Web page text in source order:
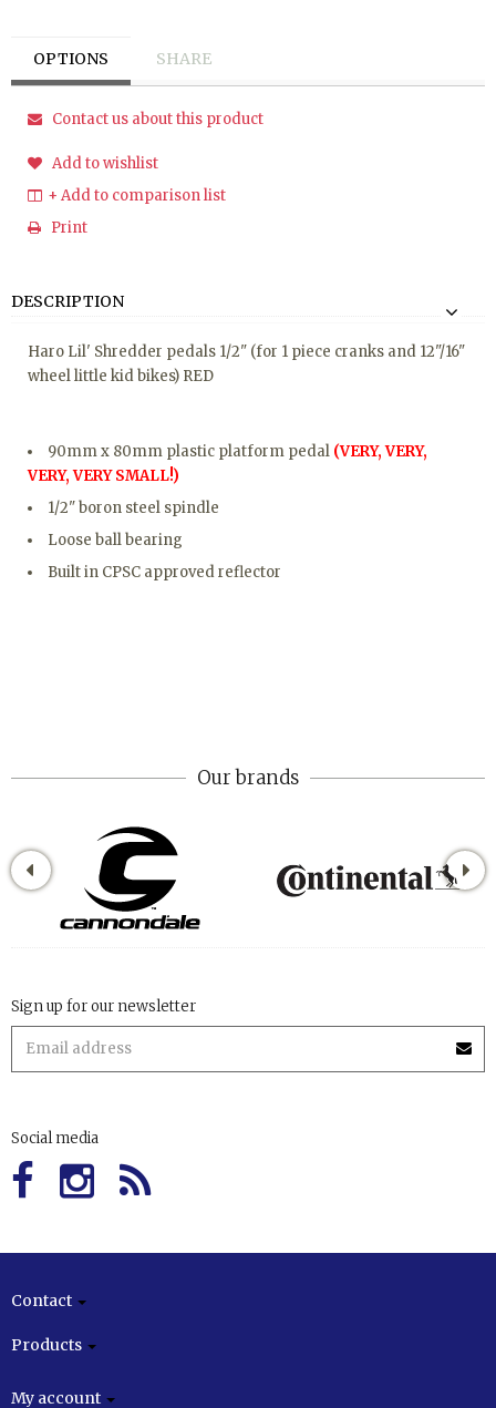
OPTIONS SHARE
Contact us about this product
Add to wishlist
+ Add to comparison list
Print
DESCRIPTION
Haro Lil' Shredder pedals 1/2" (for 1 piece cranks and 12"/16"
wheel little kid bikes) RED
90mm x 80mm plastic platform pedal (VERY, VERY,
VERY, VERY SMALL!)
1/2" boron steel spindle
Loose ball bearing
Built in CPSC approved reflector
Our brands
Sign up for our newsletter
Social media
Contact
Products
My account